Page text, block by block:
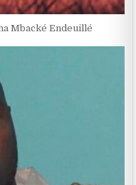
Mbacké Endeuillé